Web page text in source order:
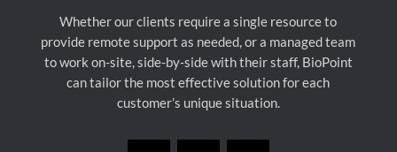
Whether our clients require a single resource to
provide remote support as needed, or a managed team
to work on-site, side-by-side with their staff, BioPoint
can tailor the most effective solution for each
customer’s unique situation.